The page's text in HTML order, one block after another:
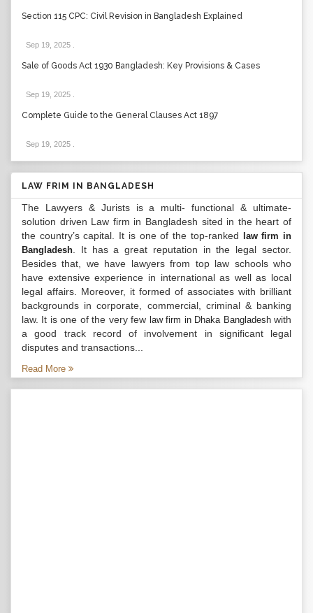
Section 115 CPC: Civil Revision in Bangladesh Explained
Sep 19, 2025
Sale of Goods Act 1930 Bangladesh: Key Provisions & Cases
Sep 19, 2025
Complete Guide to the General Clauses Act 1897
Sep 19, 2025
LAW FRIM IN BANGLADESH
The Lawyers & Jurists is a multi- functional & ultimate-
solution driven Law firm in Bangladesh sited in the heart of
the country’s capital. It is one of the top-ranked
law firm in
Bangladesh . It has a great reputation in the legal sector.
Besides that, we have lawyers from top law schools who
have extensive experience in international as well as local
legal affairs. Moreover, it formed of associates with brilliant
backgrounds in corporate, commercial, criminal & banking
law. It is one of the very few law firm in Dhaka Bangladeshwith
a good track record of involvement in significant legal
disputes and transactions...
Read More